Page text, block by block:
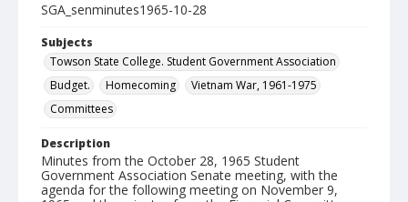
SGA_senminutes1965-10-28
Subjects
Towson State College. Student Government Association
Budget.
Homecoming
Vietnam War, 1961-1975
Committees
Description
Minutes from the October 28, 1965 Student
Government Association Senate meeting, with the
agenda for the following meeting on November 9,